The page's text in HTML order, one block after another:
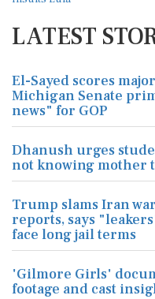
LATEST
El-Sayed scores
Michigan Senate
news" for GOP
Dhanush urges
not knowing mother
Trump slams Iran
reports, says
face long jail terms
'Gilmore Girls'
footage and cast